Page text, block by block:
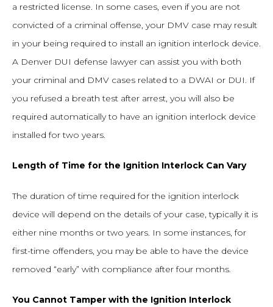
a restricted license. In some cases, even if you are not
convicted of a criminal offense, your DMV case may result
in your being required to install an ignition interlock device.
A Denver DUI defense lawyer can assist you with both
your criminal and DMV cases related to a DWAI or DUI. If
you refused a breath test after arrest, you will also be
required automatically to have an ignition interlock device
installed for two years.
Length of Time for the Ignition Interlock Can Vary
The duration of time required for the ignition interlock
device will depend on the details of your case, typically it is
either nine months or two years. In some instances, for
first-time offenders, you may be able to have the device
removed “early” with compliance after four months.
You Cannot Tamper with the Ignition Interlock